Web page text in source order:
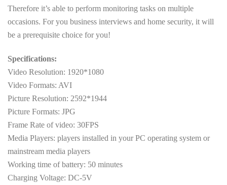
Therefore it’s able to perform monitoring tasks on multiple
occasions. For you business interviews and home security, it will
be a prerequisite choice for you!
Specifications:
Video Resolution: 1920*1080
Video Formats: AVI
Picture Resolution: 2592*1944
Picture Formats: JPG
Frame Rate of video: 30FPS
Media Players: players installed in your PC operating system or
mainstream media players
Working time of battery: 50 minutes
Charging Voltage: DC-5V